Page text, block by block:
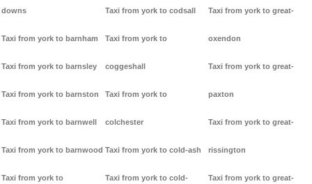
downs
Taxi from york to barnham
Taxi from york to barnsley
Taxi from york to barnston
Taxi from york to barnwell
Taxi from york to barnwood
Taxi from york to
Taxi from york to codsall
Taxi from york to
coggeshall
Taxi from york to
colchester
Taxi from york to cold-ash
Taxi from york to cold-
Taxi from york to great-
oxendon
Taxi from york to great-
paxton
Taxi from york to great-
rissington
Taxi from york to great-